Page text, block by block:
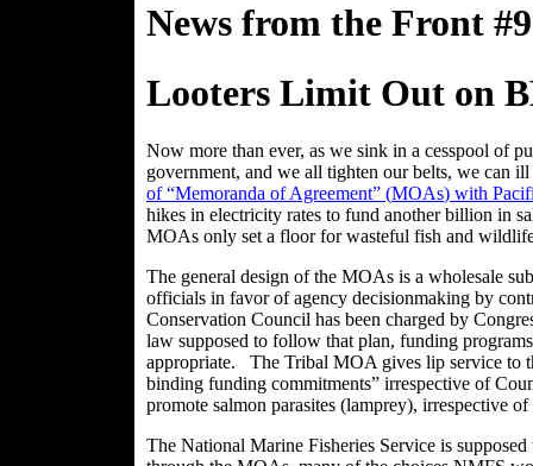
News from the Front
Looters Limit Out on
Now more than ever, as we sink in a cesspool of
government, and we all tighten our belts, we can
of “Memoranda of Agreement” (MOAs) with
hikes in electricity rates to fund another billion in
MOAs only set a floor for wasteful fish and
The general design of the MOAs is a wholesale
officials in favor of agency decisionmaking by
Conservation Council has been charged by
law supposed to follow that plan, funding
appropriate. The Tribal MOA gives lip service to
binding funding commitments” irrespective of
promote salmon parasites (lamprey), irrespective
The National Marine Fisheries Service is